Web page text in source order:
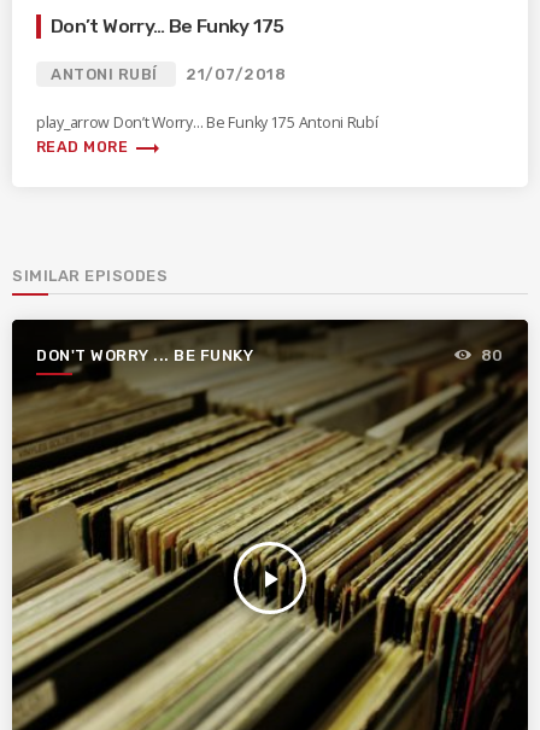
Don’t Worry… Be Funky 175
ANTONI RUBÍ 21/07/2018
play_arrow Don’t Worry… Be Funky 175 Antoni Rubí
READ MORE trending_flat
SIMILAR EPISODES
DON'T WORRY ... BE FUNKY
play_arrow
80